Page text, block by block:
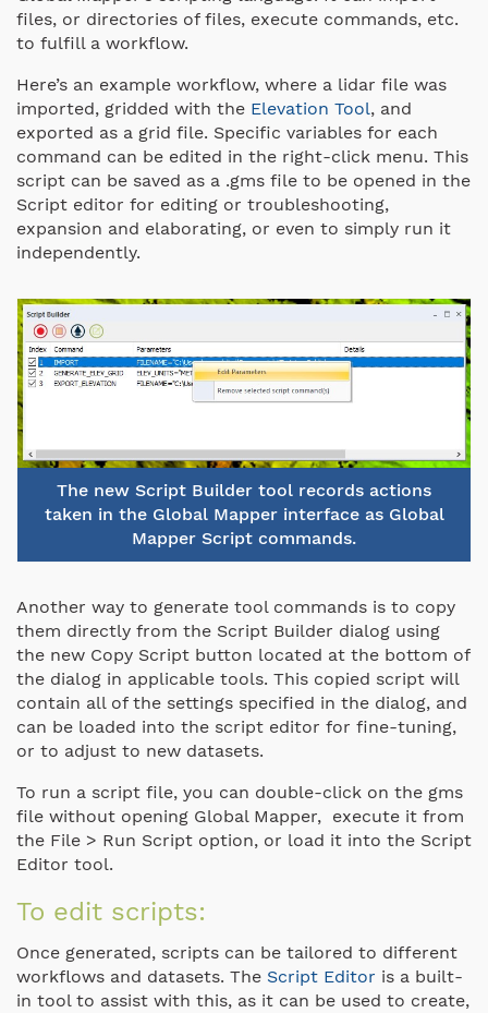
files, or directories of files, execute commands, etc.
to fulfill a workflow.
Here’s an example workflow, where a lidar file was
imported, gridded with the Elevation Tool, and
exported as a grid file. Specific variables for each
command can be edited in the right-click menu. This
script can be saved as a .gms file to be opened in the
Script editor for editing or troubleshooting,
expansion and elaborating, or even to simply run it
independently.
The new Script Builder tool records actions
taken in the Global Mapper interface as Global
Mapper Script commands.
Another way to generate tool commands is to copy
them directly from the Script Builder dialog using
the new Copy Script button located at the bottom of
the dialog in applicable tools. This copied script will
contain all of the settings specified in the dialog, and
can be loaded into the script editor for fine-tuning,
or to adjust to new datasets.
To run a script file, you can double-click on the gms
file without opening Global Mapper, execute it from
the File > Run Script option, or load it into the Script
Editor tool.
To edit scripts:
Once generated, scripts can be tailored to different
workflows and datasets. The Script Editor is a built-
in tool to assist with this, as it can be used to create,